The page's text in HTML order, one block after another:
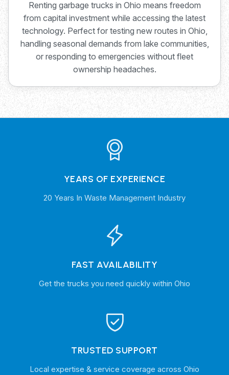
Renting garbage trucks in Ohio means freedom
from capital investment while accessing the latest
technology. Perfect for testing new routes in Ohio,
handling seasonal demands from lake communities,
or responding to emergencies without fleet
ownership headaches.
YEARS OF EXPERIENCE
20 Years In Waste Management Industry
FAST AVAILABILITY
Get the trucks you need quickly within Ohio
TRUSTED SUPPORT
Local expertise & service coverage across Ohio